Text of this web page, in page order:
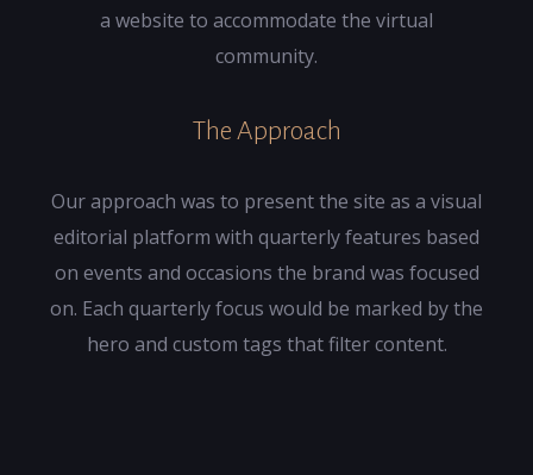
a website to accommodate the virtual
community.
The Approach
Our approach was to present the site as a visual
editorial platform with quarterly features based
on events and occasions the brand was focused
on. Each quarterly focus would be marked by the
hero and custom tags that filter content.